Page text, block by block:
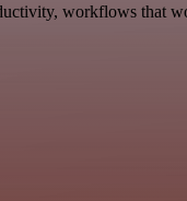
workflows that